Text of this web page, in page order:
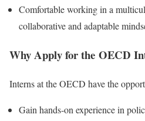
Comfortable working in a
collaborative and adaptable
Why Apply for the OECD
Interns at the OECD have the
Gain hands-on experience in